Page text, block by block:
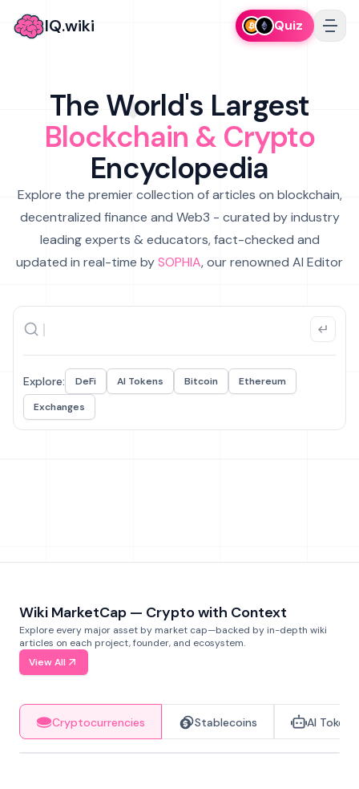
IQ.wiki Quiz
The World's Largest
Blockchain & Crypto
Encyclopedia
Explore the premier collection of articles on blockchain,
decentralized finance and Web3 - curated by industry
leading experts & educators, fact-checked and
updated in real-time bySOPHIA, our renowned AI Editor
Explore: DeFi AI Tokens Bitcoin
Ethereum
Exchanges
Wiki MarketCap — Crypto with Context
Explore every major asset by market cap—backed by in-depth wiki
articles on each project, founder, and ecosystem.
View All
Cryptocurrencies Stablecoins AI Tokens